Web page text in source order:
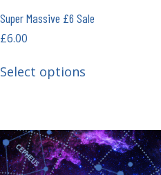
Super Massive £6 Sale
£6.00
Select options